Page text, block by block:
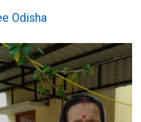
Odisha